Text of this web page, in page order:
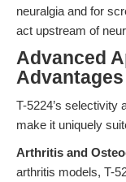
neuralgia and for
act upstream of
Advanced
T-5224’s selectivity
make it uniquely
Arthritis and
arthritis models, T-